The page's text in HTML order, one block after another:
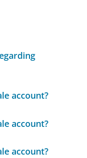
account?
account?
account?